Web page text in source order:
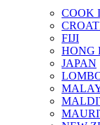
COOK
FIJI
HONG
JAPAN